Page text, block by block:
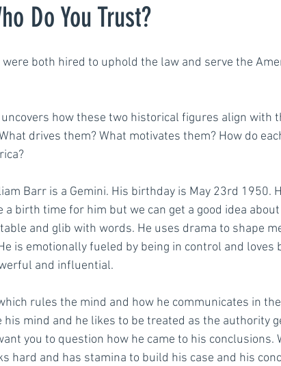
Untitled Category
Communication Motivation Podcast
Do You Trust?
both hired to uphold the law and serve the
how these two historical figures align with
drives them? What motivates them? How do
Barr is a Gemini. His birthday is May 23rd 1950.
a birth time for him but we can get a good idea
and glib with words. He uses drama to shape
is emotionally fueled by being in control and loves
and influential.
rules the mind and how he communicates in
his mind and he likes to be treated as the authority
you to question how he came to his conclusions.
hard and has stamina to build his case and his